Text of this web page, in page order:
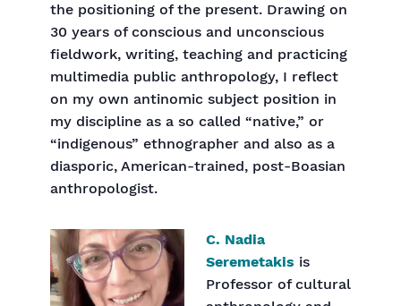
the positioning of the present. Drawing on
30 years of conscious and unconscious
fieldwork, writing, teaching and practicing
multimedia public anthropology, I reflect
on my own antinomic subject position in
my discipline as a so called “native,” or
“indigenous” ethnographer and also as a
diasporic, American-trained, post-Boasian
anthropologist.
C. Nadia
Seremetakis is
Professor of cultural